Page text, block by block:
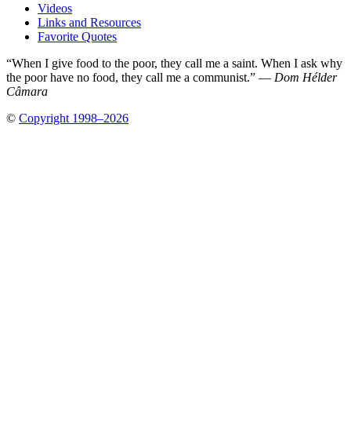
Videos
Links and Resources
Favorite Quotes
“When I give food to the poor, they call me a saint. When I ask why
the poor have no food, they call me a communist.” — Dom Hélder
Câmara
© Copyright 1998–2026